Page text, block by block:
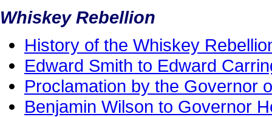
Whiskey Rebellion
History of the Whiskey
Edward Smith to Edward
Proclamation by the Governor
Benjamin Wilson to Governor